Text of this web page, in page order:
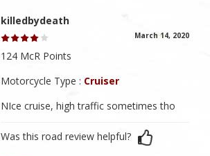
killedbydeath
March 14, 2020
124 McR Points
Motorcycle Type : Cruiser
NIce cruise, high traffic sometimes tho
Was this road review helpful?